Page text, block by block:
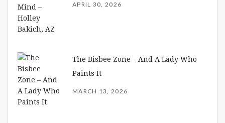
APRIL 30, 2026
The Bisbee Zone – And A Lady Who
Paints It
MARCH 13, 2026